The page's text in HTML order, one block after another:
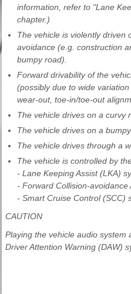
information, refer to "Lane
chapter.)
The vehicle is violently driven
avoidance (e.g. construction
bumpy road).
Forward drivability of the
(possibly due to wide
wear-out, toe-in/toe-out
The vehicle drives on a curvy
The vehicle drives on a
The vehicle drives through a
The vehicle is controlled by
- Lane Keeping Assist (LKA)
- Forward Collision-avoidance
- Smart Cruise Control (SCC)
CAUTION
Playing the vehicle audio system
Driver Attention Warning (DAW)